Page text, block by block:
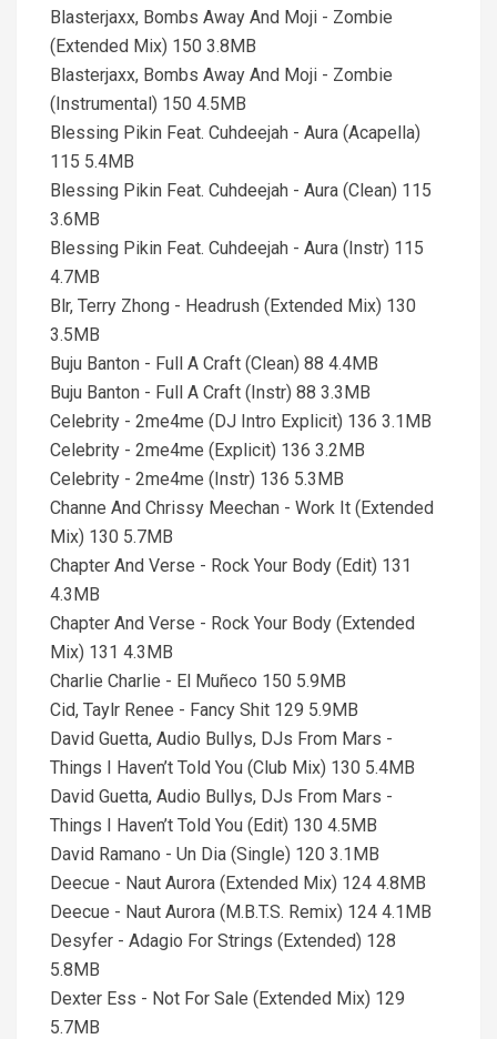
Blasterjaxx, Bombs Away And Moji - Zombie
(Extended Mix) 150 3.8MB
Blasterjaxx, Bombs Away And Moji - Zombie
(Instrumental) 150 4.5MB
Blessing Pikin Feat. Cuhdeejah - Aura (Acapella)
115 5.4MB
Blessing Pikin Feat. Cuhdeejah - Aura (Clean) 115
3.6MB
Blessing Pikin Feat. Cuhdeejah - Aura (Instr) 115
4.7MB
Blr, Terry Zhong - Headrush (Extended Mix) 130
3.5MB
Buju Banton - Full A Craft (Clean) 88 4.4MB
Buju Banton - Full A Craft (Instr) 88 3.3MB
Celebrity - 2me4me (DJ Intro Explicit) 136 3.1MB
Celebrity - 2me4me (Explicit) 136 3.2MB
Celebrity - 2me4me (Instr) 136 5.3MB
Channe And Chrissy Meechan - Work It (Extended
Mix) 130 5.7MB
Chapter And Verse - Rock Your Body (Edit) 131
4.3MB
Chapter And Verse - Rock Your Body (Extended
Mix) 131 4.3MB
Charlie Charlie - El Muñeco 150 5.9MB
Cid, Taylr Renee - Fancy Shit 129 5.9MB
David Guetta, Audio Bullys, DJs From Mars -
Things I Haven’t Told You (Club Mix) 130 5.4MB
David Guetta, Audio Bullys, DJs From Mars -
Things I Haven’t Told You (Edit) 130 4.5MB
David Ramano - Un Dia (Single) 120 3.1MB
Deecue - Naut Aurora (Extended Mix) 124 4.8MB
Deecue - Naut Aurora (M.B.T.S. Remix) 124 4.1MB
Desyfer - Adagio For Strings (Extended) 128
5.8MB
Dexter Ess - Not For Sale (Extended Mix) 129
5.7MB